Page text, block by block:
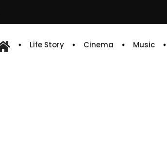
Life Story Cinema Music